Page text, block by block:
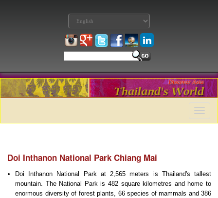
Toggle
Doi Inthanon National Park Chiang Mai
Doi Inthanon National Park at 2,565 meters is Thailand's tallest
mountain. The National Park is 482 square kilometres and home to
enormous diversity of forest plants, 66 species of mammals and 386